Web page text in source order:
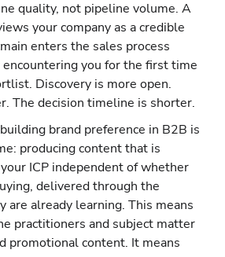
quality, not pipeline volume. A
your company as a credible
enters the sales process
you for the first time
Discovery is more open.
The decision timeline is shorter.
brand preference in B2B is
producing content that is
ICP independent of whether
delivered through the
are already learning. This means
practitioners and subject matter
promotional content. It means